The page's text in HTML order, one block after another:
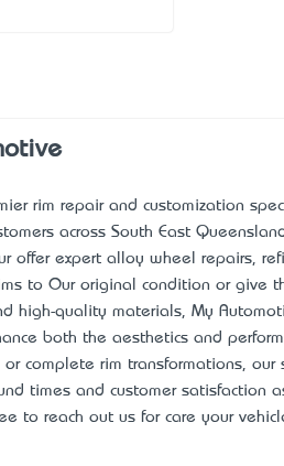
rim repair and customization
across South East
offer expert alloy wheel repairs,
to Our original condition or give
high-quality materials, My
both the aesthetics and
or complete rim transformations,
times and customer satisfaction
to reach out us for care your